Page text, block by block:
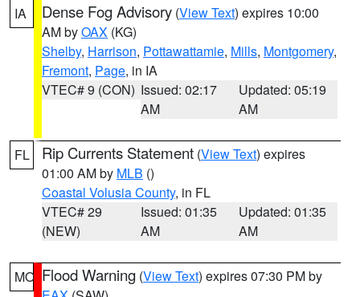
IA Dense Fog Advisory (View Text) expires 10:00
AM byOAX (KG)
Shelby, Harrison, Pottawattamie, Mills, Montgomery,
Fremont, Page, in IA
VTEC# 9 (CON) Issued: 02:17
AM
Updated: 05:19
AM
FL Rip Currents Statement (View Text) expires
01:00 AM by MLB ()
Coastal Volusia County, in FL
VTEC# 29
(NEW)
Issued: 01:35
AM
Updated: 01:35
AM
MO Flood Warning (View Text) expires 07:30 PM by